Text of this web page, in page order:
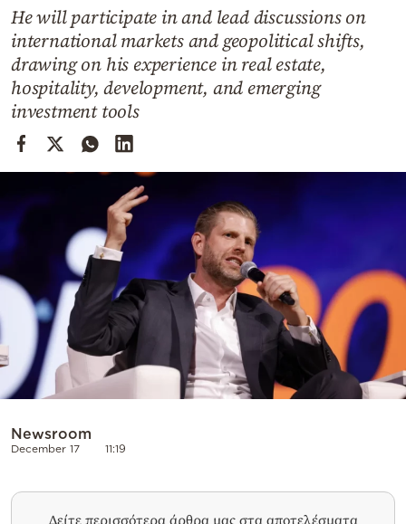
Cooking
Weather
Contact
by
He will participate in and lead discussions on
international markets and geopolitical shifts,
drawing on his experience in real estate,
hospitality, development, and emerging
investment tools
Newsroom
December 17 11:19
Δείτε περισσότερα άρθρα μας στα αποτελέσματα